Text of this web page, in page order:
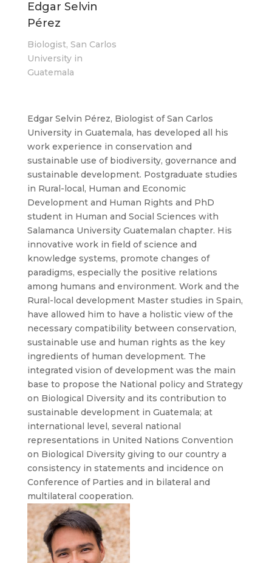
Edgar Selvin
Pérez
Biologist, San Carlos
University in
Guatemala
Edgar Selvin Pérez, Biologist of San Carlos
University in Guatemala, has developed all his
work experience in conservation and
sustainable use of biodiversity, governance and
sustainable development. Postgraduate studies
in Rural-local, Human and Economic
Development and Human Rights and PhD
student in Human and Social Sciences with
Salamanca University Guatemalan chapter. His
innovative work in field of science and
knowledge systems, promote changes of
paradigms, especially the positive relations
among humans and environment. Work and the
Rural-local development Master studies in Spain,
have allowed him to have a holistic view of the
necessary compatibility between conservation,
sustainable use and human rights as the key
ingredients of human development. The
integrated vision of development was the main
base to propose the National policy and Strategy
on Biological Diversity and its contribution to
sustainable development in Guatemala; at
international level, several national
representations in United Nations Convention
on Biological Diversity giving to our country a
consistency in statements and incidence on
Conference of Parties and in bilateral and
multilateral cooperation.